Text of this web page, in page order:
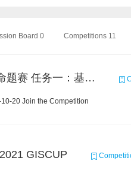
Board 0 Competitions 11
2021 MAXP 命题赛 任务一：基于DGL的图机器学习任务
20 Join the Competition
GISCUP